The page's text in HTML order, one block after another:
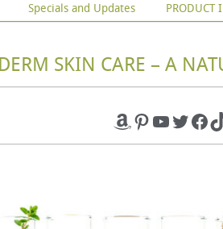
Specials and Updates PRODUCT
SKIN CARE – A
Amazon
Pinterest